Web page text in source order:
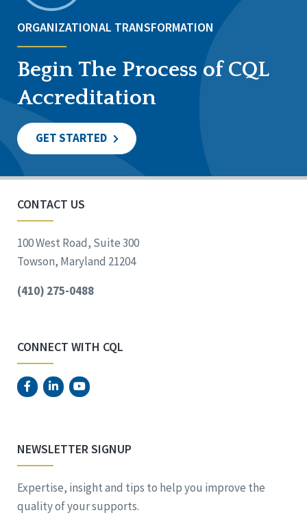
ORGANIZATIONAL TRANSFORMATION
Begin The Process of CQL
Accreditation
GET STARTED
CONTACT US
100 West Road, Suite 300
Towson, Maryland 21204
(410) 275-0488
CONNECT WITH CQL
NEWSLETTER SIGNUP
Expertise, insight and tips to help you improve the
quality of your supports.